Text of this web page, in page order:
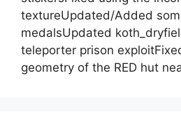
textureUpdated/Added
medalsUpdated
teleporter prison
geometry of the RED hut